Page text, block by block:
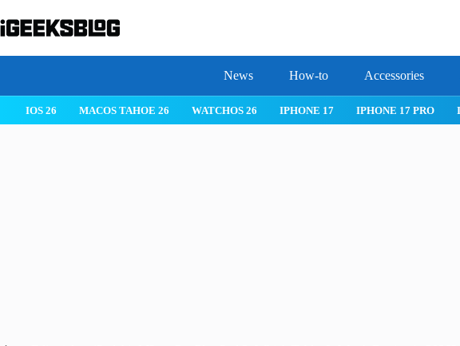
to
content
News How-to Accessories
26 IPHONE 17 IPHONE 17 PRO IPHONE AIR ROBLOX IPHONE APPS